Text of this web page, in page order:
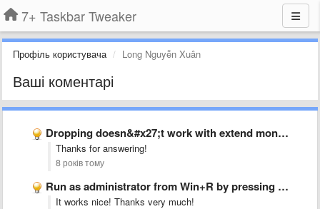
7+ Taskbar Tweaker
Профіль користувача Long Nguyễn Xuân
Ваші коментарі
Dropping doesn&#x27;t work with extend monitor
Thanks for answering!
8 років тому
Run as administrator from Win+R by pressing Ctrl+Shift+Enter
It works nice! Thanks very much!